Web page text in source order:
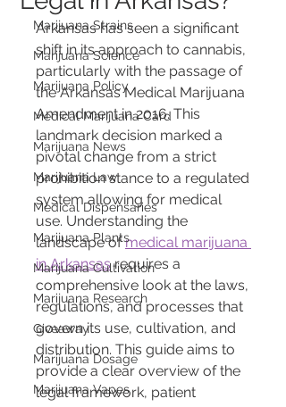
Marijuana Strains
Marijuana Science
Marijuana Policy
Medical Marijuana Card
Marijuana News
Marijuana Law
Medical Dispensaries
Marijuana Plants
Marijuana Cultivation
Marijuana Research
Giveaway
Marijuana Dosage
Marijuana Vapes
Arkansas has seen a significant
shift in its approach to cannabis,
particularly with the passage of
the Arkansas Medical Marijuana
Amendment in 2016. This
landmark decision marked a
pivotal change from a strict
prohibition stance to a regulated
system allowing for medical
use. Understanding the
landscape of medical marijuana
in Arkansas requires a
comprehensive look at the laws,
regulations, and processes that
govern its use, cultivation, and
distribution. This guide aims to
provide a clear overview of the
legal framework, patient